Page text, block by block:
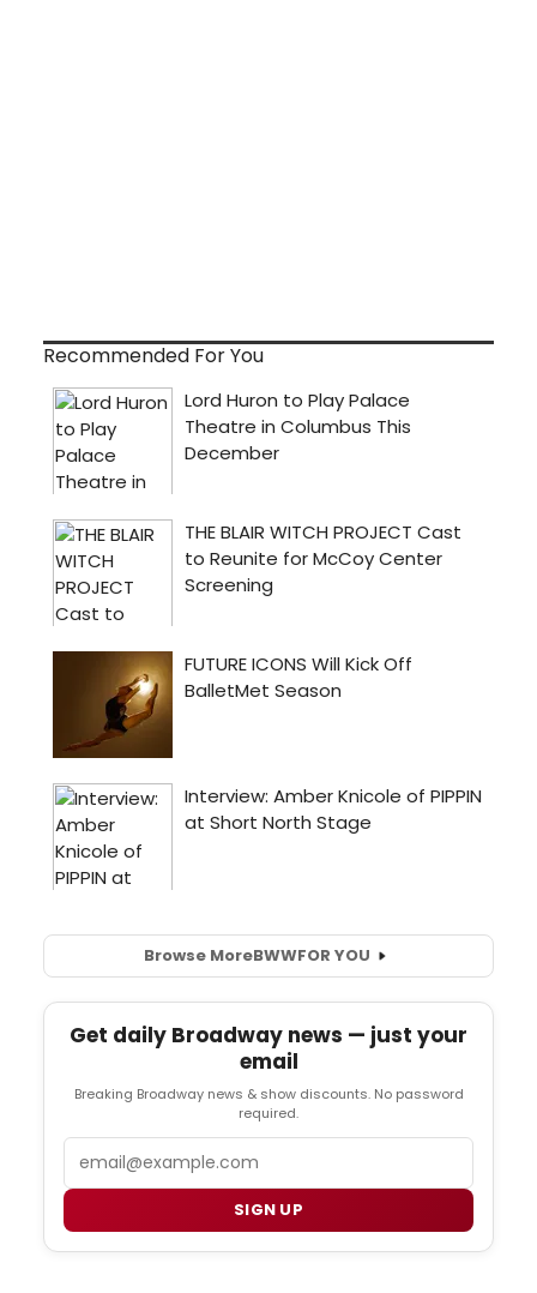
Recommended For You
Browse MoreBWWFOR YOU
Get daily Broadway news — just your
email
Breaking Broadway news & show discounts. No password
required.
SIGN UP